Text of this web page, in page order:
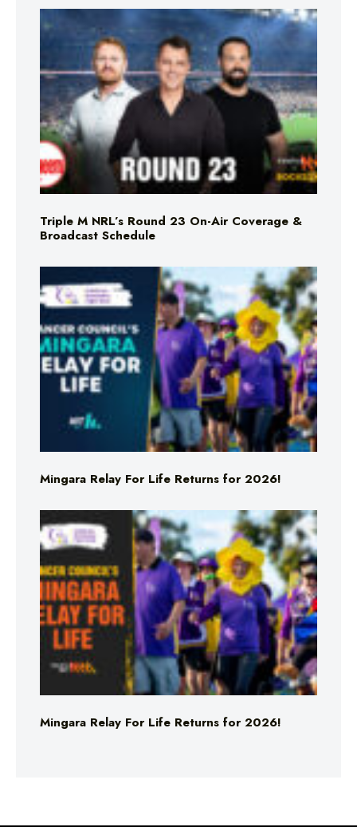
Triple M NRL’s Round 23 On-Air Coverage &
Broadcast Schedule
Mingara Relay For Life Returns for 2026!
Mingara Relay For Life Returns for 2026!